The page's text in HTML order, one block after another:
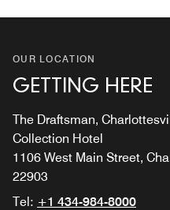
OUR LOCATION
GETTING HERE
The Draftsman,
Collection Hotel
1106 West Main Street,
22903
Tel: +1 434-984-8000